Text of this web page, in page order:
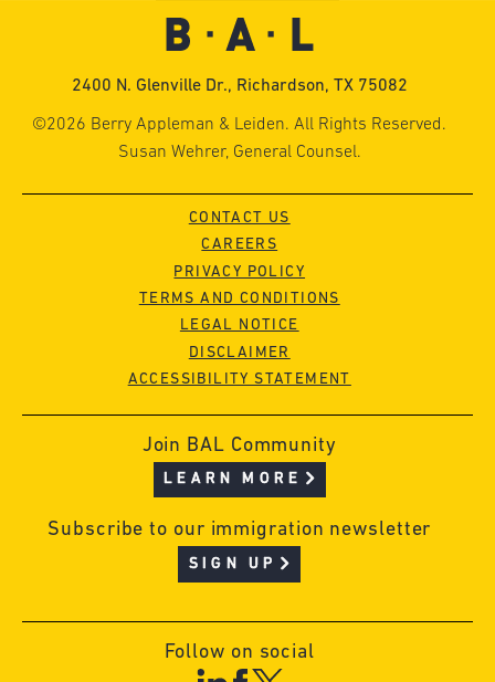
2400 N. Glenville Dr., Richardson, TX 75082
©2026 Berry Appleman & Leiden. All Rights Reserved.
Susan Wehrer, General Counsel.
CONTACT US
CAREERS
PRIVACY POLICY
TERMS AND CONDITIONS
LEGAL NOTICE
DISCLAIMER
ACCESSIBILITY STATEMENT
Join BAL Community
LEARN MORE
Subscribe to our immigration newsletter
SIGN UP
Follow on social